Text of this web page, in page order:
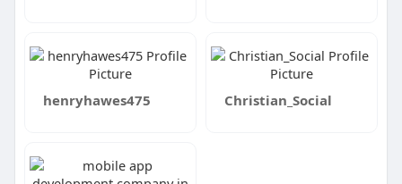
henryhawes475 Christian_Social